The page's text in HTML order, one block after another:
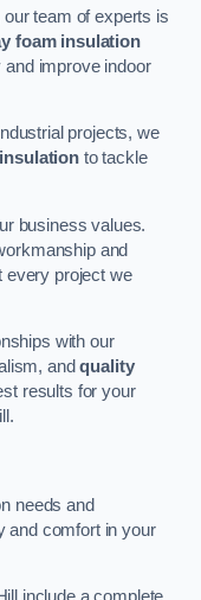
team of experts is
foam insulation
improve indoor
projects, we
to tackle
business values.
and
every project we
with our
andquality
results for your
needs and
and comfort in your